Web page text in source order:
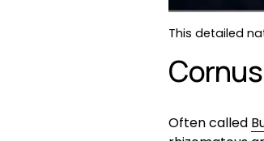
This detailed
Often called